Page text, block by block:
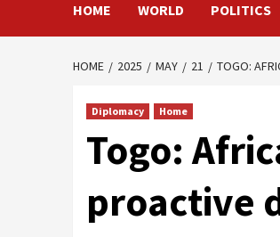
HOME WORLD POLITICS
HOME 2025 MAY 21 TOGO:
Diplomacy Home
Togo:
proactive